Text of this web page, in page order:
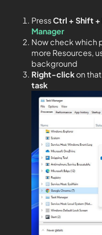
PressCtrl + Shift +
Manager
Now check which
more Resources,
background
Right-clickon
task